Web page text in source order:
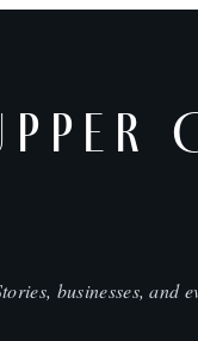
businesses, and